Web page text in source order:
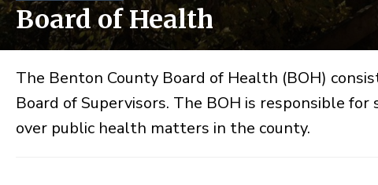
Board of Health
The Benton County Board of Health (BOH)
Board of Supervisors. The BOH is responsible
over public health matters in the county.